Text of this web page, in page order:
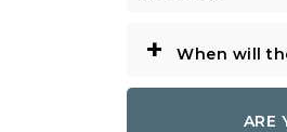
+ When will
ARE